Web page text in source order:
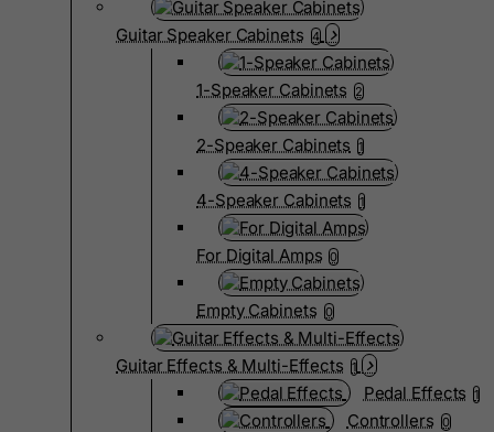
Guitar Speaker Cabinets 4
1-Speaker Cabinets 2
2-Speaker Cabinets 1
4-Speaker Cabinets 1
For Digital Amps 0
Empty Cabinets 0
Guitar Effects & Multi-Effects 1
Pedal Effects 1
Controllers 0